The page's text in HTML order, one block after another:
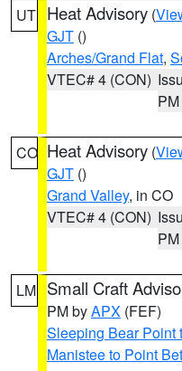
UT Heat Advisory (
GJT ()
Arches/Grand Flat,
VTEC# 4 (CON)
PM
CO Heat Advisory (
GJT ()
Grand Valley, in CO
VTEC# 4 (CON)
PM
LM Small Craft
PM byAPX (FEF)
Sleeping Bear Point
Manistee to Point